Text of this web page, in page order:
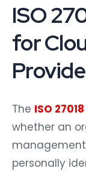
ISO
for
The ISO 27018
whether an
personally